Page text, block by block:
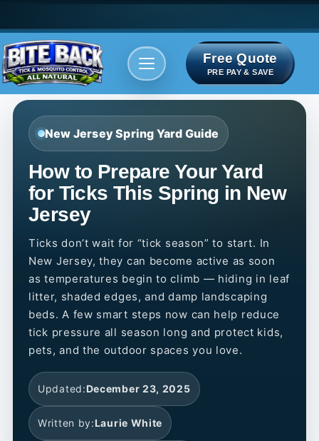
Free Quote
PRE PAY & SAVE
New Jersey Spring Yard Guide
How to Prepare Your Yard
for Ticks This Spring in New
Jersey
Ticks don’t wait for “tick season” to start. In
New Jersey, they can become active as soon
as temperatures begin to climb — hiding in leaf
litter, shaded edges, and damp landscaping
beds. A few smart steps now can help reduce
tick pressure all season long and protect kids,
pets, and the outdoor spaces you love.
Updated:December 23, 2025
Written by:Laurie White